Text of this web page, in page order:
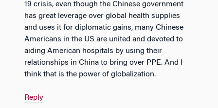
19 crisis, even though the Chinese government
has great leverage over global health supplies
and uses it for diplomatic gains, many Chinese
Americans in the US are united and devoted to
aiding American hospitals by using their
relationships in China to bring over PPE. And I
think that is the power of globalization.
Reply